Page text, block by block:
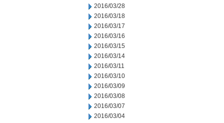
2016/03/28
2016/03/18
2016/03/17
2016/03/16
2016/03/15
2016/03/14
2016/03/11
2016/03/10
2016/03/09
2016/03/08
2016/03/07
2016/03/04